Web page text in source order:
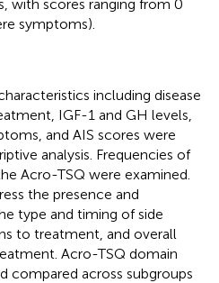
with scores ranging from 0
symptoms).
including disease
IGF-1 and GH levels,
and AIS scores were
analysis. Frequencies of
Acro-TSQ were examined.
the presence and
type and timing of side
to treatment, and overall
Acro-TSQ domain
compared across subgroups